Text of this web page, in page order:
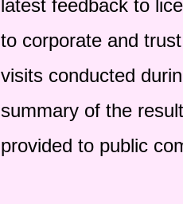
latest feedback to
to corporate and
visits conducted
summary of the
provided to public